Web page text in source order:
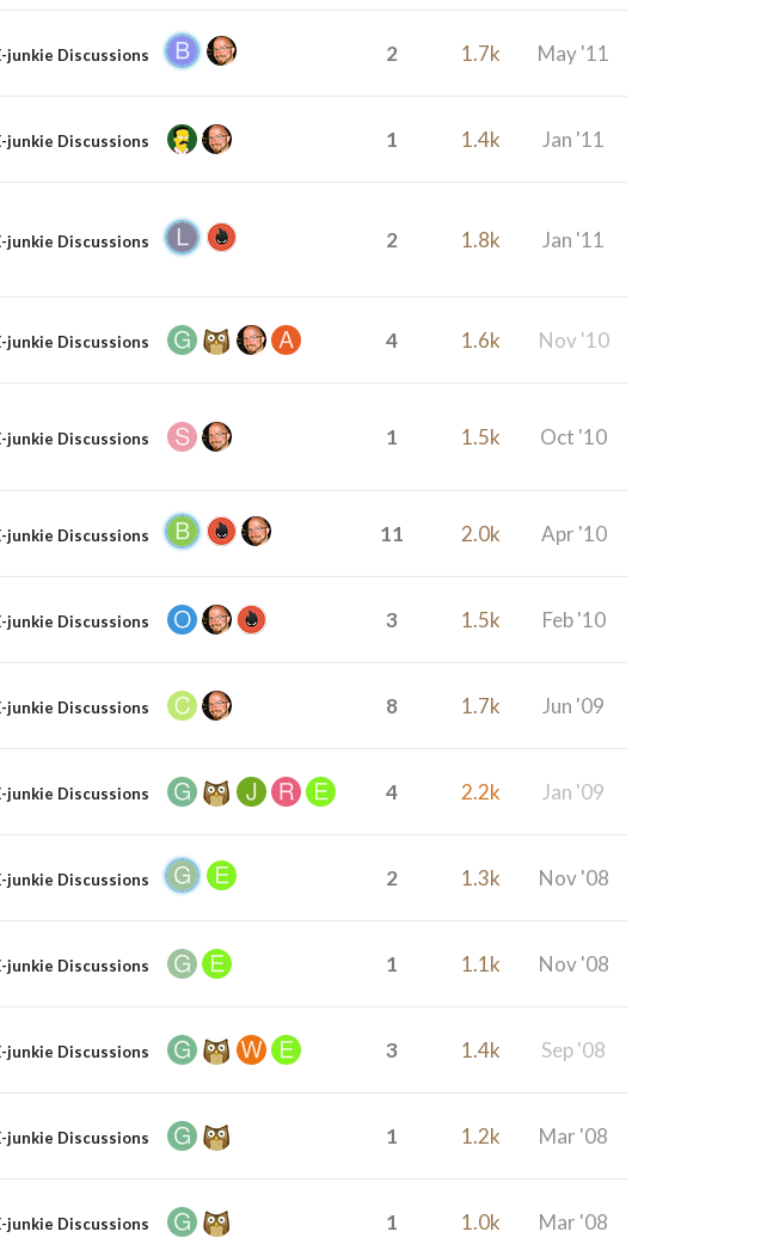
junkie Discussions 2 1.7k May '11
junkie Discussions 1 1.4k Jan '11
junkie Discussions 2 1.8k Jan '11
junkie Discussions 4 1.6k Nov '10
junkie Discussions 1 1.5k Oct '10
junkie Discussions 11 2.0k Apr '10
junkie Discussions 3 1.5k Feb '10
junkie Discussions 8 1.7k Jun '09
junkie Discussions 4 2.2k Jan '09
junkie Discussions 2 1.3k Nov '08
junkie Discussions 1 1.1k Nov '08
junkie Discussions 3 1.4k Sep '08
junkie Discussions 1 1.2k Mar '08
junkie Discussions 1 1.0k Mar '08